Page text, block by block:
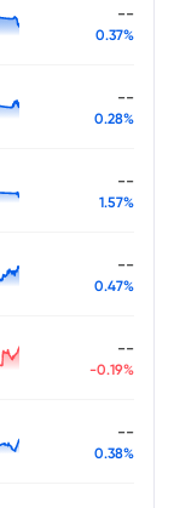
--
0.37%
--
0.28%
--
1.57%
--
0.47%
--
-0.19%
--
0.38%